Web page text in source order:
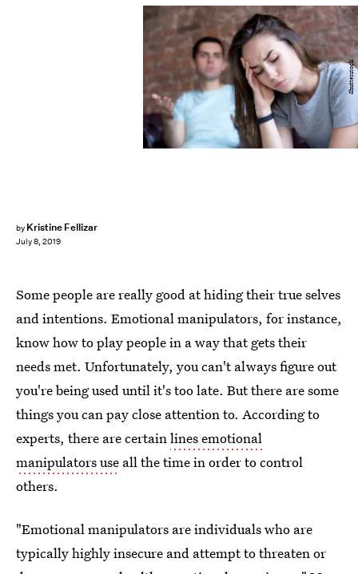
by Kristine Fellizar
July 8, 2019
Shutterstock
Some people are really good at hiding their true selves
and intentions. Emotional manipulators, for instance,
know how to play people in a way that gets their
needs met. Unfortunately, you can't always figure out
you're being used until it's too late. But there are some
things you can pay close attention to. According to
experts, there are certainlines emotional
manipulators use all the time in order to control
others.
"Emotional manipulators are individuals who are
typically highly insecure and attempt to threaten or